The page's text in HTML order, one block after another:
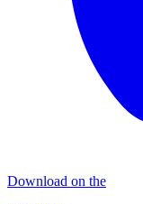
Download on the